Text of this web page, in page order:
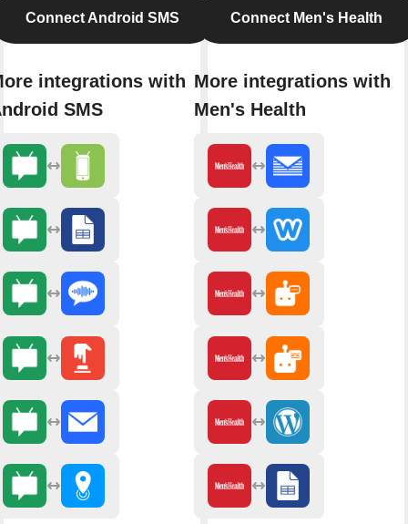
Connect Android SMS
integrations with
SMS
Connect Men's Health
More integrations with
Men's Health